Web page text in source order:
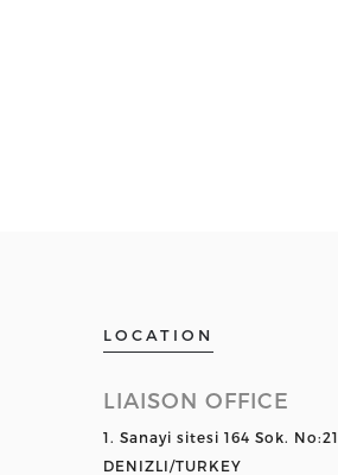
LOCATION
LIAISON OFFICE
1. Sanayi sitesi 164 Sok. No:21
DENIZLI/TURKEY